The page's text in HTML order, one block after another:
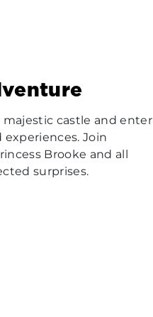
castle and enter
Join
Brooke and all
surprises.